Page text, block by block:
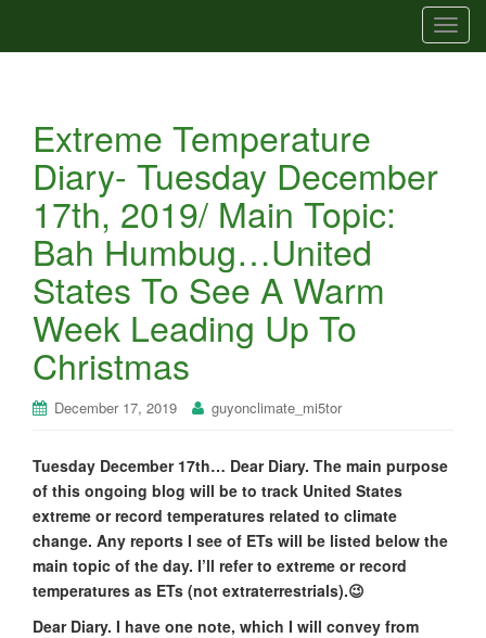
T
o
Extreme Temperature
Diary- Tuesday December
17th, 2019/ Main Topic:
Bah Humbug…United
States To See A Warm
Week Leading Up To
Christmas
December 17, 2019 guyonclimate_mi5tor
Tuesday December 17th… Dear Diary. The main purpose
of this ongoing blog will be to track United States
extreme or record temperatures related to climate
change. Any reports I see of ETs will be listed below the
main topic of the day. I’ll refer to extreme or record
temperatures as ETs (not extraterrestrials).😉
Dear Diary. I have one note, which I will convey from